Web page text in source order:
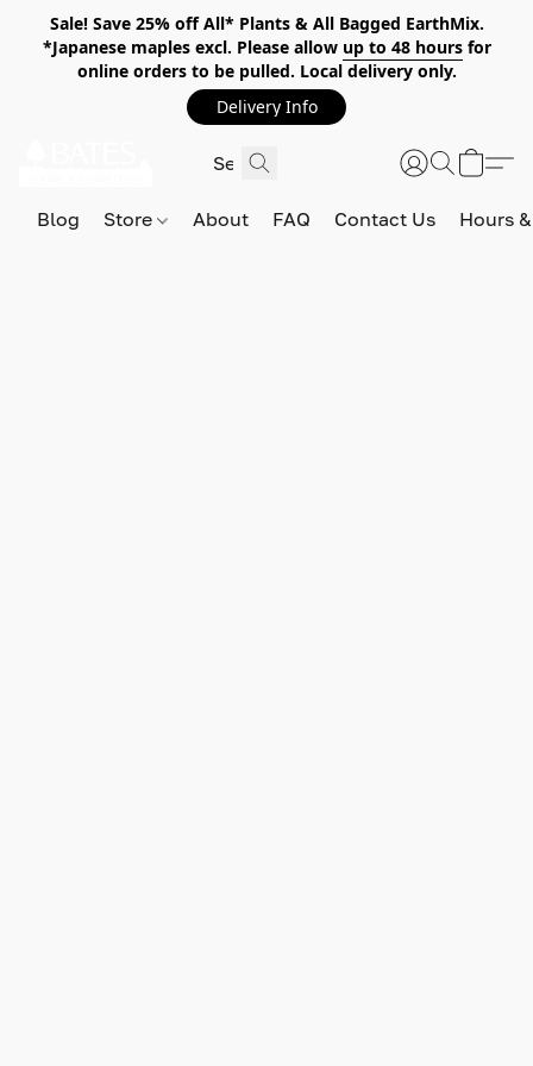
Sale! Save 25% off All* Plants & All Bagged EarthMix.
*Japanese maples excl. Please allow up to 48 hoursfor
online orders to be pulled. Local delivery only.
Delivery Info
Blog Store About FAQ Contact Us Hours